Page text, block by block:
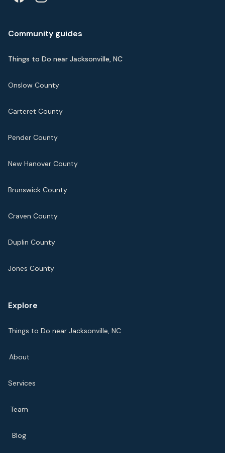
Community guides
Things to Do near Jacksonville, NC
Onslow County
Carteret County
Pender County
New Hanover County
Brunswick County
Craven County
Duplin County
Jones County
Explore
Things to Do near Jacksonville, NC
About
Services
Team
Blog